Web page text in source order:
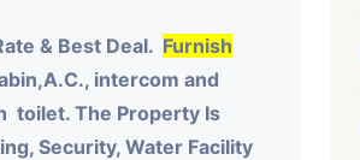
& Best Deal. Furnish
intercom and
toilet. The Property Is
Security, Water Facility